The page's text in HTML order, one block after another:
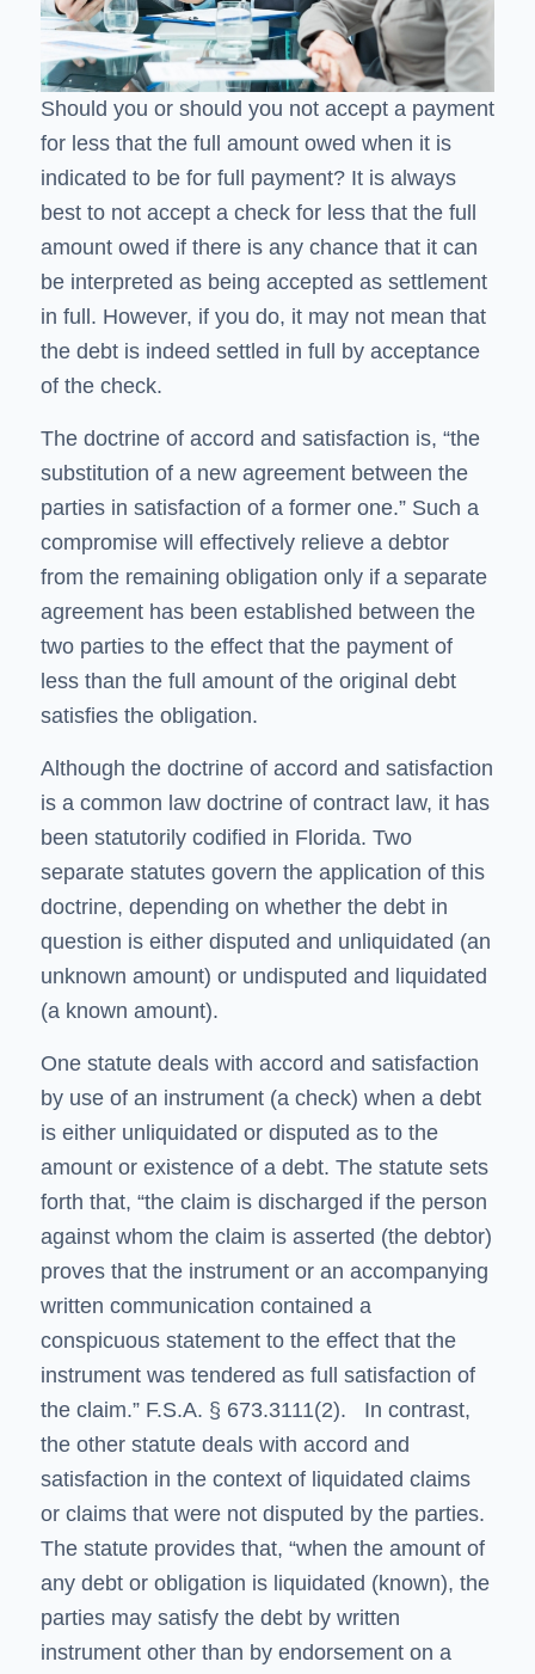
Should you or should you not accept a payment
for less that the full amount owed when it is
indicated to be for full payment? It is always
best to not accept a check for less that the full
amount owed if there is any chance that it can
be interpreted as being accepted as settlement
in full. However, if you do, it may not mean that
the debt is indeed settled in full by acceptance
of the check.
The doctrine of accord and satisfaction is, “the
substitution of a new agreement between the
parties in satisfaction of a former one.” Such a
compromise will effectively relieve a debtor
from the remaining obligation only if a separate
agreement has been established between the
two parties to the effect that the payment of
less than the full amount of the original debt
satisfies the obligation.
Although the doctrine of accord and satisfaction
is a common law doctrine of contract law, it has
been statutorily codified in Florida. Two
separate statutes govern the application of this
doctrine, depending on whether the debt in
question is either disputed and unliquidated (an
unknown amount) or undisputed and liquidated
(a known amount).
One statute deals with accord and satisfaction
by use of an instrument (a check) when a debt
is either unliquidated or disputed as to the
amount or existence of a debt. The statute sets
forth that, “the claim is discharged if the person
against whom the claim is asserted (the debtor)
proves that the instrument or an accompanying
written communication contained a
conspicuous statement to the effect that the
instrument was tendered as full satisfaction of
the claim.” F.S.A. § 673.3111(2). In contrast,
the other statute deals with accord and
satisfaction in the context of liquidated claims
or claims that were not disputed by the parties.
The statute provides that, “when the amount of
any debt or obligation is liquidated (known), the
parties may satisfy the debt by written
instrument other than by endorsement on a